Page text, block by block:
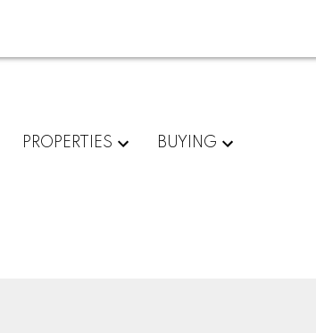
PROPERTIES BUYING